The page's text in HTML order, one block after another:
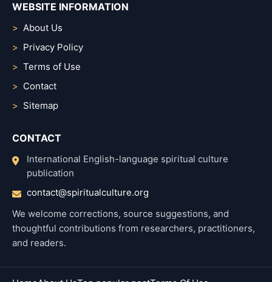
WEBSITE INFORMATION
About Us
Privacy Policy
Terms of Use
Contact
Sitemap
CONTACT
International English-language spiritual culture
publication
contact@spiritualculture.org
We welcome corrections, source suggestions, and
thoughtful contributions from researchers, practitioners,
and readers.